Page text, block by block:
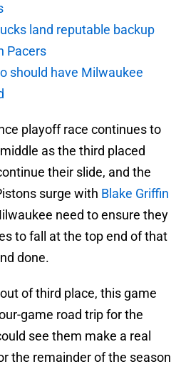
land reputable backup
Pacers
should have Milwaukee
playoff race continues to
as the third placed
their slide, and the
surge with Blake Griffin
need to ensure they
to fall at the top end of that
done.
of third place, this game
game road trip for the
see them make a real
the remainder of the season